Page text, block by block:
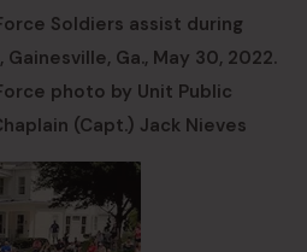
Soldiers assist during
Ga., May 30, 2022.
photo by Unit Public
(Capt.) Jack Nieves